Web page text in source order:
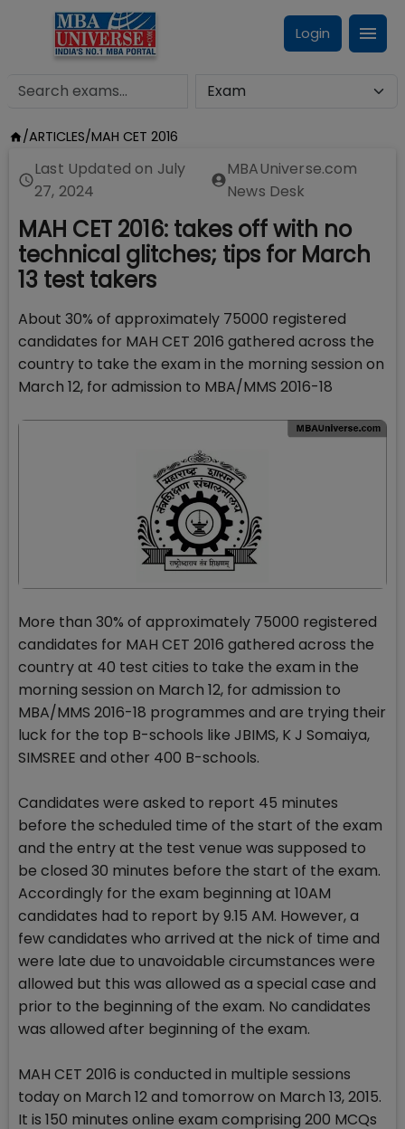
Login
/ARTICLES/MAH CET 2016
Last Updated on July
27, 2024
MBAUniverse.com
News Desk
MAH CET 2016: takes off with no
technical glitches; tips for March
13 test takers
About 30% of approximately 75000 registered
candidates for MAH CET 2016 gathered across the
country to take the exam in the morning session on
March 12, for admission to MBA/MMS 2016-18
More than 30% of approximately 75000 registered
candidates for MAH CET 2016 gathered across the
country at 40 test cities to take the exam in the
morning session on March 12, for admission to
MBA/MMS 2016-18 programmes and are trying their
luck for the top B-schools like JBIMS, K J Somaiya,
SIMSREE and other 400 B-schools.
Candidates were asked to report 45 minutes
before the scheduled time of the start of the exam
and the entry at the test venue was supposed to
be closed 30 minutes before the start of the exam.
Accordingly for the exam beginning at 10AM
candidates had to report by 9.15 AM. However, a
few candidates who arrived at the nick of time and
were late due to unavoidable circumstances were
allowed but this was allowed as a special case and
prior to the beginning of the exam. No candidates
was allowed after beginning of the exam.
MAH CET 2016 is conducted in multiple sessions
today on March 12 and tomorrow on March 13, 2015.
It is 150 minutes online exam comprising 200 MCQs